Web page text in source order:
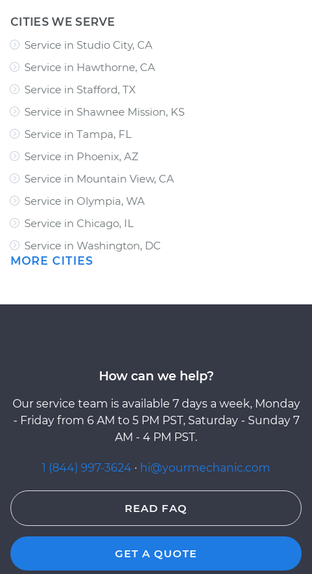
CITIES WE SERVE
Service in Studio City, CA
Service in Hawthorne, CA
Service in Stafford, TX
Service in Shawnee Mission, KS
Service in Tampa, FL
Service in Phoenix, AZ
Service in Mountain View, CA
Service in Olympia, WA
Service in Chicago, IL
Service in Washington, DC
MORE CITIES
How can we help?
Our service team is available 7 days a week, Monday
- Friday from 6 AM to 5 PM PST, Saturday - Sunday 7
AM - 4 PM PST.
1 (844) 997-3624 · hi@yourmechanic.com
READ FAQ
GET A QUOTE